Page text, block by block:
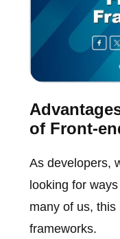
of Front-
As developers,
looking for
many of us,
frameworks.